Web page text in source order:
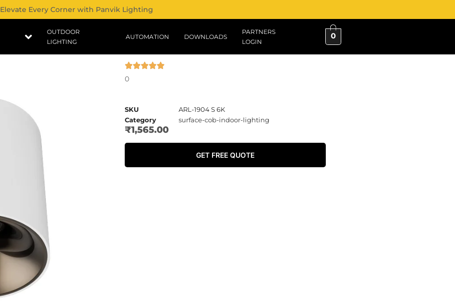
Elevate Every Corner with Panvik Lighting
OUTDOOR
LIGHTING
AUTOMATION DOWNLOADS
PARTNERS
LOGIN
0
0
SKU
ARL-1904 S 6K
Category
surface-cob-indoor-lighting
₹1,565.00
GET FREE QUOTE